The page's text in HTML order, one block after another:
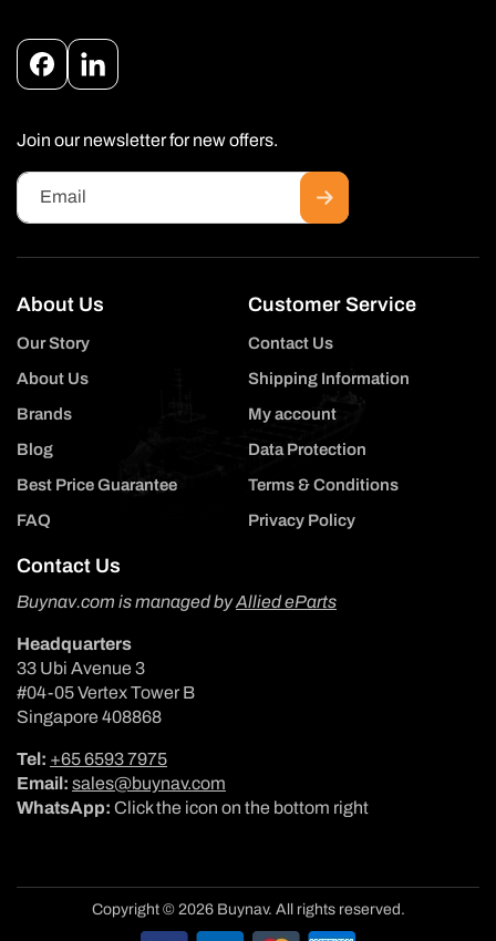
FacebookInstagram
Join our newsletter for new offers.
Email
About Us
Our Story
About Us
Brands
Blog
Best Price Guarantee
FAQ
Customer Service
Contact Us
Shipping Information
My account
Data Protection
Terms & Conditions
Privacy Policy
Contact Us
Buynav.com is managed byAllied eParts
Headquarters
33 Ubi Avenue 3
#04-05 Vertex Tower B
Singapore 408868
Tel: +65 6593 7975
Email: sales@buynav.com
WhatsApp: Click the icon on the bottom right
Copyright © 2026 Buynav. All rights reserved.
Payment